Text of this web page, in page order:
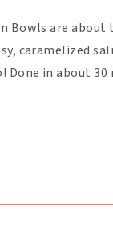
Bowls are about
caramelized
Done in about